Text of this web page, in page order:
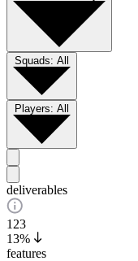
Squads: All
Players: All
deliverables
123
13%
features